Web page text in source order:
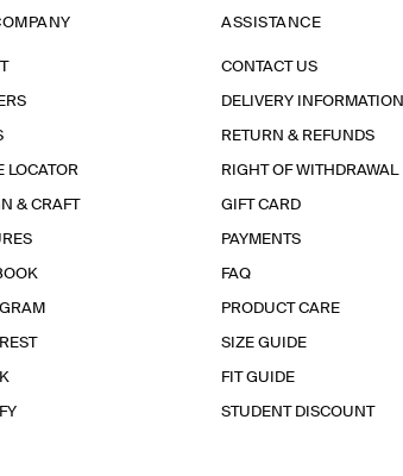
LOCATOR
& CRAFT
ASSISTANCE
CONTACT US
DELIVERY INFORMATION
RETURN & REFUNDS
RIGHT OF WITHDRAWAL
GIFT CARD
PAYMENTS
FAQ
PRODUCT CARE
SIZE GUIDE
FIT GUIDE
STUDENT DISCOUNT